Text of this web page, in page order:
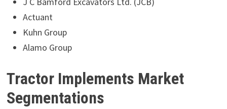
Actuant
Kuhn Group
Alamo Group
Tractor Implements Market
Segmentations